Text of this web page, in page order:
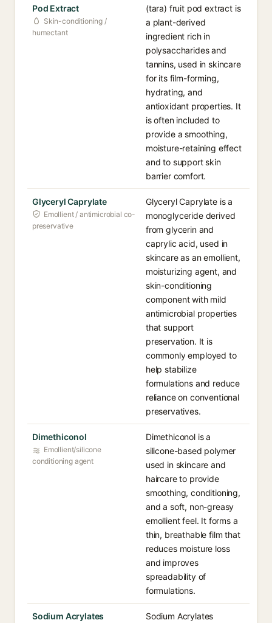
Pod Extract
Skin-conditioning /
humectant
(tara) fruit pod extract is
a plant-derived
ingredient rich in
polysaccharides and
tannins, used in skincare
for its film-forming,
hydrating, and
antioxidant properties. It
is often included to
provide a smoothing,
moisture-retaining effect
and to support skin
barrier comfort.
Glyceryl Caprylate
Emollient / antimicrobial co-
preservative
Glyceryl Caprylate is a
monoglyceride derived
from glycerin and
caprylic acid, used in
skincare as an emollient,
moisturizing agent, and
skin-conditioning
component with mild
antimicrobial properties
that support
preservation. It is
commonly employed to
help stabilize
formulations and reduce
reliance on conventional
preservatives.
Dimethiconol
Emollient/silicone
conditioning agent
Dimethiconol is a
silicone-based polymer
used in skincare and
haircare to provide
smoothing, conditioning,
and a soft, non-greasy
emollient feel. It forms a
thin, breathable film that
reduces moisture loss
and improves
spreadability of
formulations.
Sodium Acrylates
Sodium Acrylates